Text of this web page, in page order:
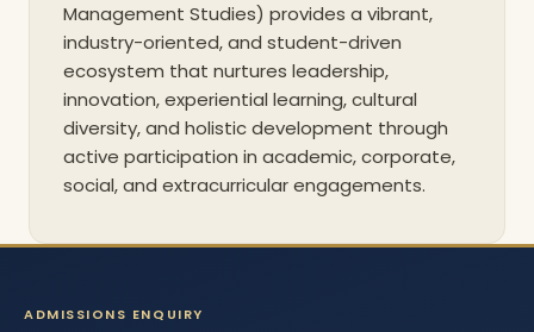
Management Studies) provides a vibrant,
industry-oriented, and student-driven
ecosystem that nurtures leadership,
innovation, experiential learning, cultural
diversity, and holistic development through
active participation in academic, corporate,
social, and extracurricular engagements.
ADMISSIONS ENQUIRY